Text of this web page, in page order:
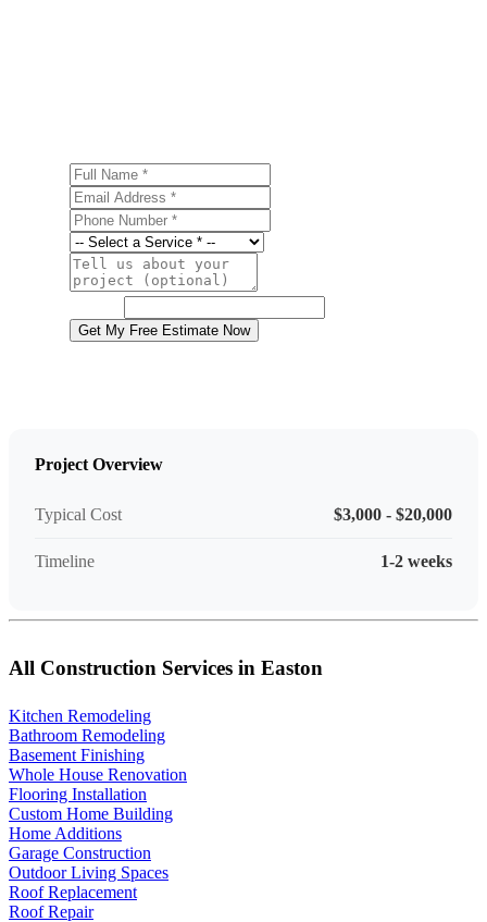
Get My Free Estimate Now
Project Overview
Typical Cost $3,000 - $20,000
Timeline 1-2 weeks
All Construction Services in Easton
Kitchen Remodeling
Bathroom Remodeling
Basement Finishing
Whole House Renovation
Flooring Installation
Custom Home Building
Home Additions
Garage Construction
Outdoor Living Spaces
Roof Replacement
Roof Repair